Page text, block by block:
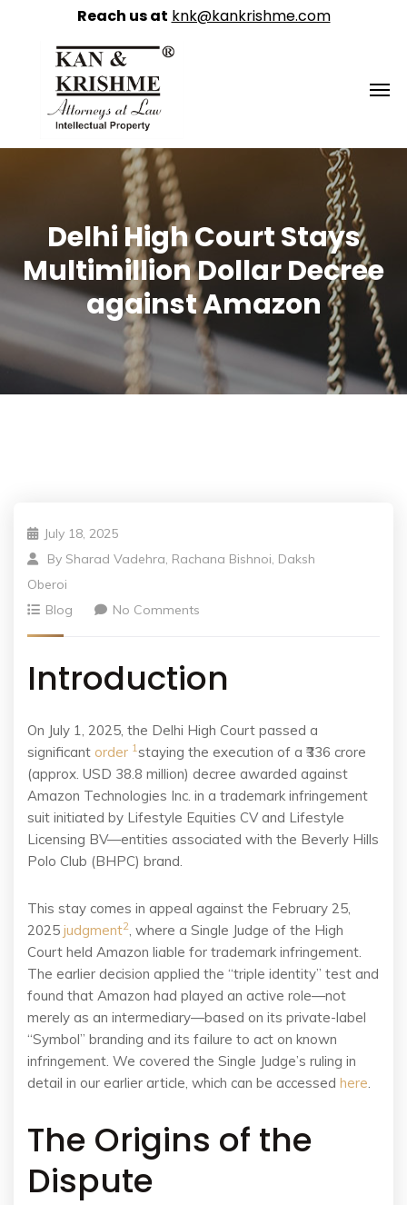
Delhi High Court Stays
Multimillion Dollar Decree
against Amazon
July 18, 2025
By Sharad Vadehra, Rachana Bishnoi, Daksh
Oberoi
Blog
No Comments
Introduction
On July 1, 2025, the Delhi High Court passed a
significant order 1staying the execution of a ₹336 crore
(approx. USD 38.8 million) decree awarded against
Amazon Technologies Inc. in a trademark infringement
suit initiated by Lifestyle Equities CV and Lifestyle
Licensing BV—entities associated with the Beverly Hills
Polo Club (BHPC) brand.
This stay comes in appeal against the February 25,
2025 judgment2, where a Single Judge of the High
Court held Amazon liable for trademark infringement.
The earlier decision applied the “triple identity” test and
found that Amazon had played an active role—not
merely as an intermediary—based on its private-label
“Symbol” branding and its failure to act on known
infringement. We covered the Single Judge’s ruling in
detail in our earlier article, which can be accessed here.
The Origins of the
Dispute
Reach us at knk@kankrishme.com